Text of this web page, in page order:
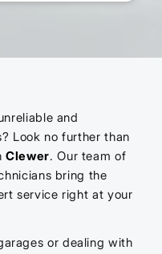
and
Look no further than
Clewer. Our team of
bring the
service right at your
or dealing with